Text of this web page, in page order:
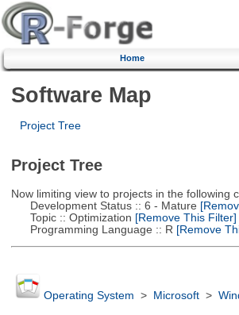
Home
Software Map
Project Tree
Project Tree
Now limiting view to projects in the following
Development Status :: 6 - Mature
Topic :: Optimization [Remove This Filter]
Programming Language :: R [Remove
Operating System > Microsoft>